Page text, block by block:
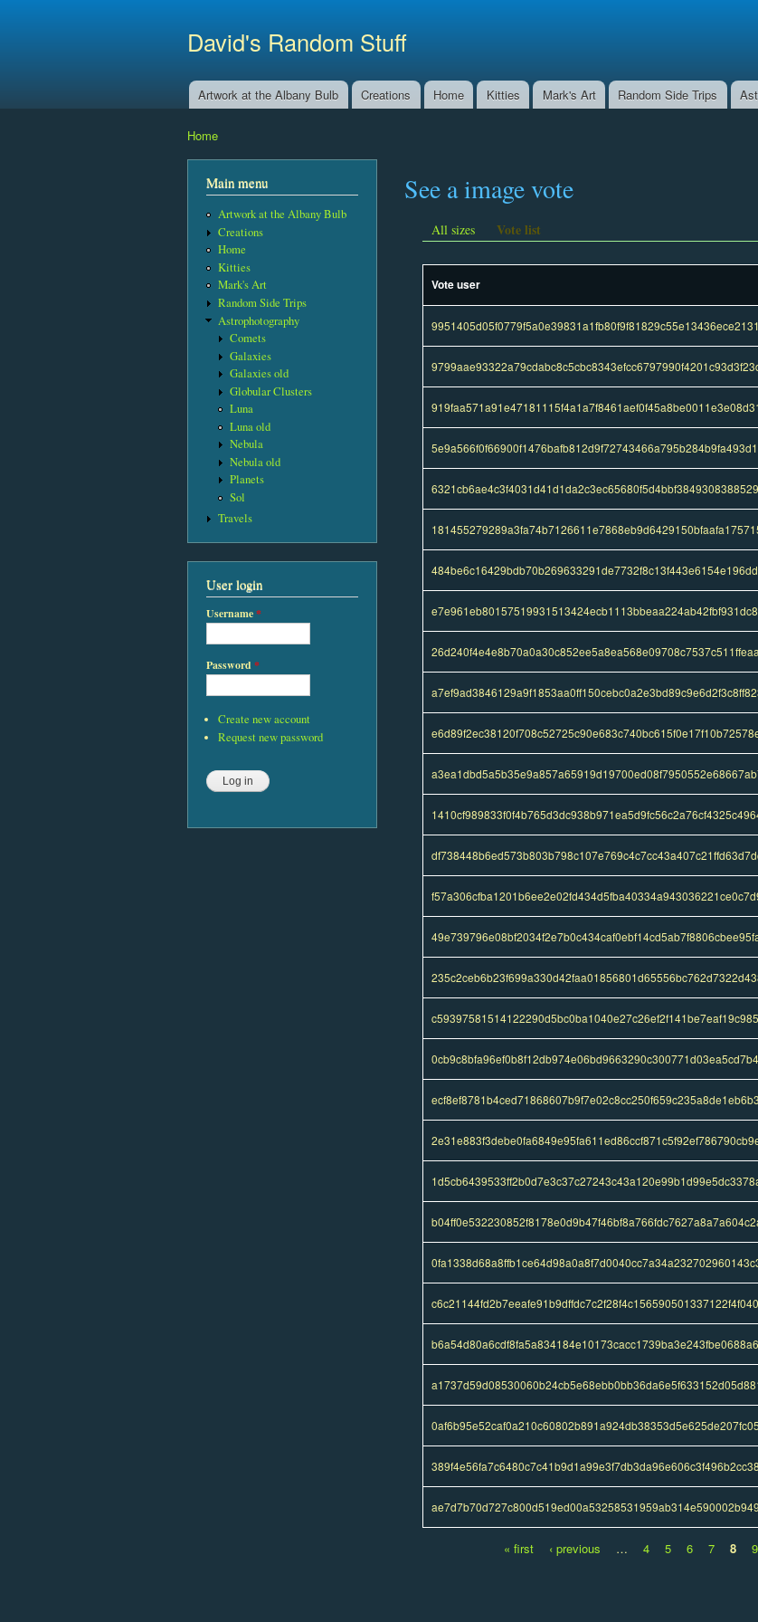
David's Random Stuff
Main menu
Artwork at the Albany Bulb Creations Home Kitties Mark's Art Random Side Trips
Home
Main menu
Artwork at the Albany Bulb
Creations
Home
Kitties
Mark's Art
Random Side Trips
Astrophotography
Comets
Galaxies
Galaxies old
Globular Clusters
Luna
Luna old
Nebula
Nebula old
Planets
Sol
Travels
User login
Username*
Password*
Create new account
Request new password
See a image vote
All sizes Vote list
Vote user
« first ‹ previous … 4 5 6 7 8 9